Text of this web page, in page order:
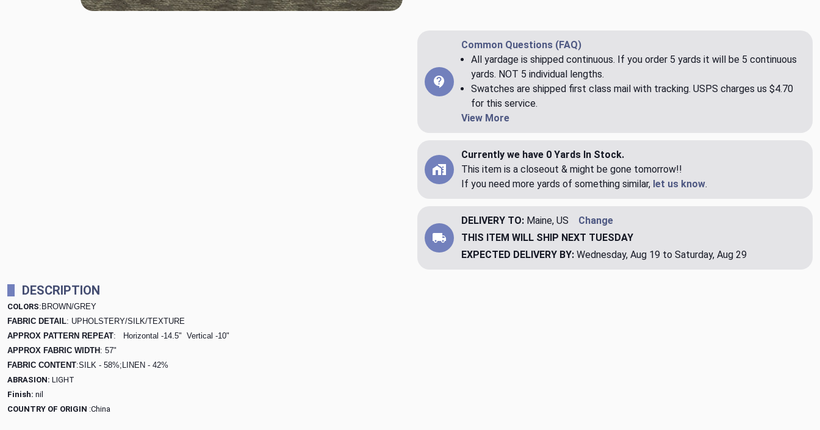
Common Questions (FAQ)
All yardage is shipped continuous. If you order 5 yards it will be 5 continuous
yards. NOT 5 individual lengths.
Swatches are shipped first class mail with tracking. USPS charges us $4.70
for this service.
View More
Currently we have 0 Yards In Stock.
This item is a closeout & might be gone tomorrow!!
If you need more yards of something similar, let us know.
DELIVERY TO: Maine, US
Change
THIS ITEM WILL SHIP NEXT TUESDAY
EXPECTED DELIVERY BY: Wednesday, Aug 19 to Saturday, Aug 29
DESCRIPTION
COLORS:BROWN/GREY
FABRIC DETAIL: UPHOLSTERY/SILK/TEXTURE
APPROX PATTERN REPEAT: Horizontal -14.5" Vertical -10"
APPROX FABRIC WIDTH : 57"
FABRIC CONTENT:SILK - 58%;LINEN - 42%
ABRASION: LIGHT
Finish: nil
COUNTRY OF ORIGIN :China